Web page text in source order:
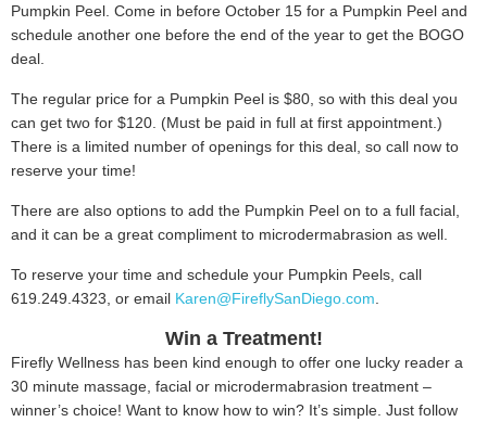
Pumpkin Peel. Come in before October 15 for a Pumpkin Peel and
schedule another one before the end of the year to get the BOGO
deal.
The regular price for a Pumpkin Peel is $80, so with this deal you
can get two for $120. (Must be paid in full at first appointment.)
There is a limited number of openings for this deal, so call now to
reserve your time!
There are also options to add the Pumpkin Peel on to a full facial,
and it can be a great compliment to microdermabrasion as well.
To reserve your time and schedule your Pumpkin Peels, call
619.249.4323, or email Karen@FireflySanDiego.com
Win a Treatment!
Firefly Wellness has been kind enough to offer one lucky reader a
30 minute massage, facial or microdermabrasion treatment –
winner’s choice! Want to know how to win? It’s simple. Just follow